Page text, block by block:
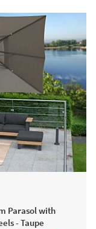
Parasol with
- Taupe